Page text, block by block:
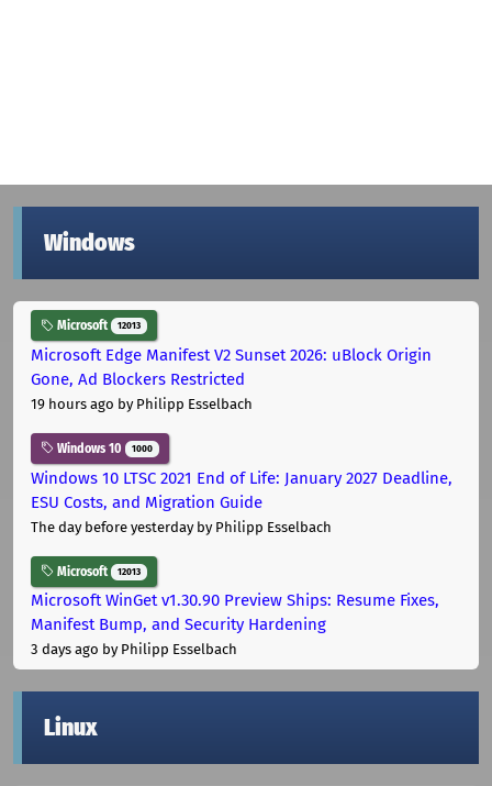
Windows
Microsoft 12013
Microsoft Edge Manifest V2 Sunset 2026: uBlock Origin
Gone, Ad Blockers Restricted
19 hours ago by Philipp Esselbach
Windows 10 1000
Windows 10 LTSC 2021 End of Life: January 2027 Deadline,
ESU Costs, and Migration Guide
The day before yesterdayby Philipp Esselbach
Microsoft 12013
Microsoft WinGet v1.30.90 Preview Ships: Resume Fixes,
Manifest Bump, and Security Hardening
3 days ago by Philipp Esselbach
Linux